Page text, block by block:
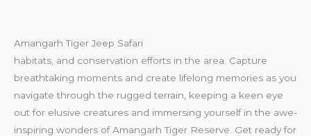
Amangarh Tiger Jeep Safari
habitats, and conservation efforts in the area. Capture
breathtaking moments and create lifelong memories as you
navigate through the rugged terrain, keeping a keen eye
out for elusive creatures and immersing yourself in the awe-
inspiring wonders of Amangarh Tiger Reserve. Get ready for